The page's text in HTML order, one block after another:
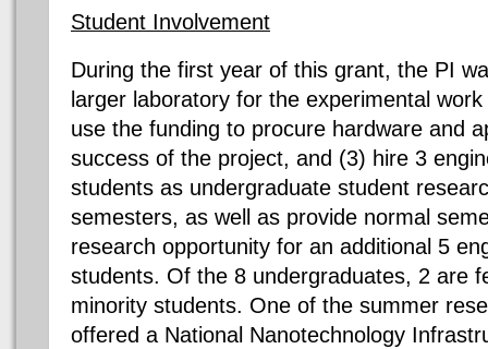
Student Involvement
During the first year of this grant, the PI
larger laboratory for the experimental
use the funding to procure hardware and
success of the project, and (3) hire 3
students as undergraduate student
semesters, as well as provide normal
research opportunity for an additional 5
students. Of the 8 undergraduates, 2 are
minority students. One of the summer
offered a National Nanotechnology